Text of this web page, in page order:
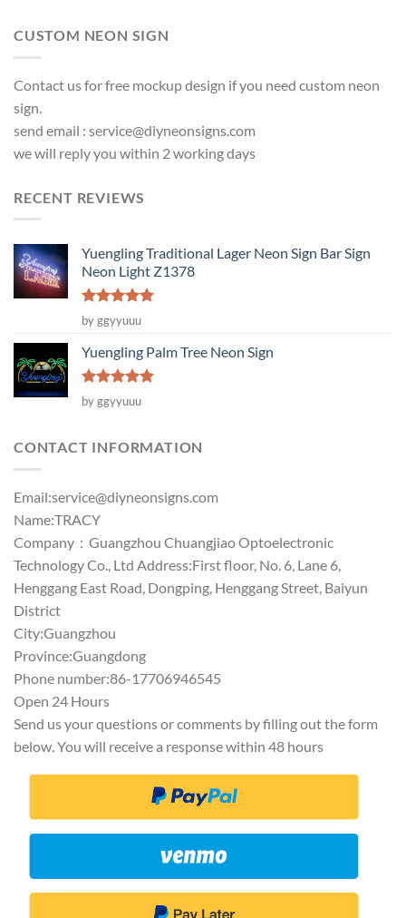
CUSTOM NEON SIGN
Contact us for free mockup design if you need custom neon
sign.
send email : service@diyneonsigns.com
we will reply you within 2 working days
RECENT REVIEWS
Yuengling Traditional Lager Neon Sign Bar Sign
Neon Light Z1378
Rated5
out of 5
by ggyyuuu
Yuengling Palm Tree Neon Sign
Rated5
out of 5
by ggyyuuu
CONTACT INFORMATION
Email:service@diyneonsigns.com
Name:TRACY
Company：Guangzhou Chuangjiao Optoelectronic
Technology Co., Ltd Address:First floor, No. 6, Lane 6,
Henggang East Road, Dongping, Henggang Street, Baiyun
District
City:Guangzhou
Province:Guangdong
Phone number:86-17706946545
Open 24 Hours
Send us your questions or comments by filling out the form
below. You will receive a response within 48 hours